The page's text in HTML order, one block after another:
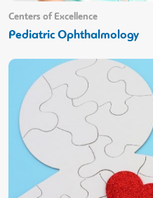
Centers of Excellence
Pediatric Ophthalmology